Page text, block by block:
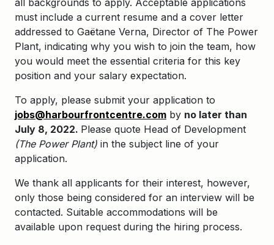
all backgrounds to apply. Acceptable applications
must include a current resume and a cover letter
addressed to Gaëtane Verna, Director of The Power
Plant, indicating why you wish to join the team, how
you would meet the essential criteria for this key
position and your salary expectation.
To apply, please submit your application to
jobs@harbourfrontcentre.com by no later than
July 8, 2022. Please quote Head of Development
(The Power Plant) in the subject line of your
application.
We thank all applicants for their interest, however,
only those being considered for an interview will be
contacted. Suitable accommodations will be
available upon request during the hiring process.